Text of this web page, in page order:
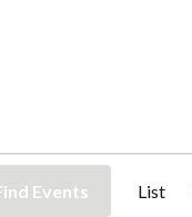
Events List